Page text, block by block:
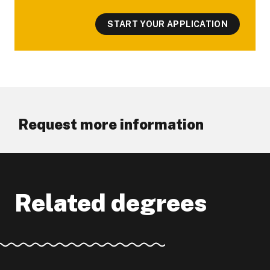
START YOUR APPLICATION
Request more information
Related degrees